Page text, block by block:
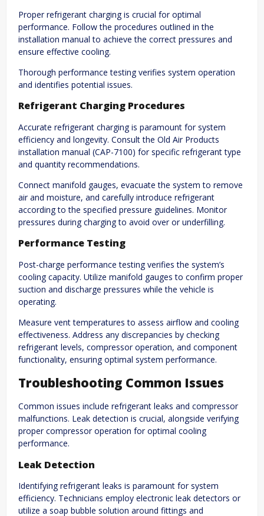
Proper refrigerant charging is crucial for optimal
performance. Follow the procedures outlined in the
installation manual to achieve the correct pressures and
ensure effective cooling.
Thorough performance testing verifies system operation
and identifies potential issues.
Refrigerant Charging Procedures
Accurate refrigerant charging is paramount for system
efficiency and longevity. Consult the Old Air Products
installation manual (CAP-7100) for specific refrigerant type
and quantity recommendations.
Connect manifold gauges, evacuate the system to remove
air and moisture, and carefully introduce refrigerant
according to the specified pressure guidelines. Monitor
pressures during charging to avoid over or underfilling.
Performance Testing
Post-charge performance testing verifies the system’s
cooling capacity. Utilize manifold gauges to confirm proper
suction and discharge pressures while the vehicle is
operating.
Measure vent temperatures to assess airflow and cooling
effectiveness. Address any discrepancies by checking
refrigerant levels, compressor operation, and component
functionality, ensuring optimal system performance.
Troubleshooting Common Issues
Common issues include refrigerant leaks and compressor
malfunctions. Leak detection is crucial, alongside verifying
proper compressor operation for optimal cooling
performance.
Leak Detection
Identifying refrigerant leaks is paramount for system
efficiency. Technicians employ electronic leak detectors or
utilize a soap bubble solution around fittings and